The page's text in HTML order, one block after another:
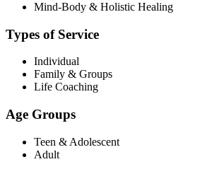
Mind-Body & Holistic Healing
Types of Service
Individual
Family & Groups
Life Coaching
Age Groups
Teen & Adolescent
Adult